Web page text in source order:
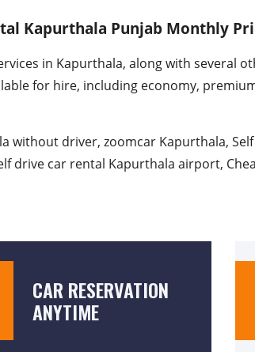
Kapurthala Punjab Monthly
in Kapurthala, along with several
for hire, including economy,
without driver, zoomcar Kapurthala,
drive car rental Kapurthala airport,
CAR RESERVATION
ANYTIME